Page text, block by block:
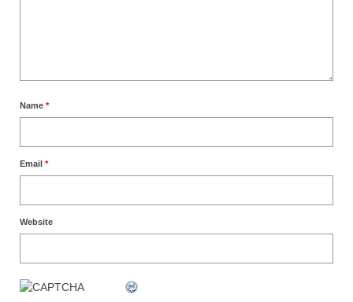
Name *
Email *
Website